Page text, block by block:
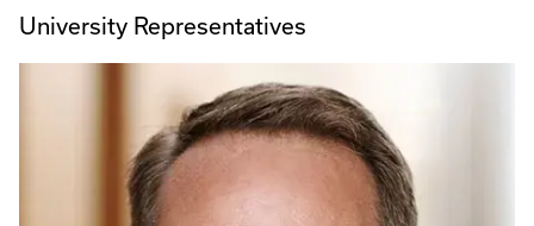
University Representatives